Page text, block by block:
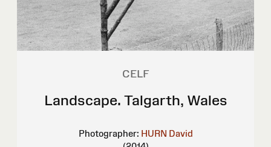
CELF
Landscape. Talgarth, Wales
Photographer: HURN David